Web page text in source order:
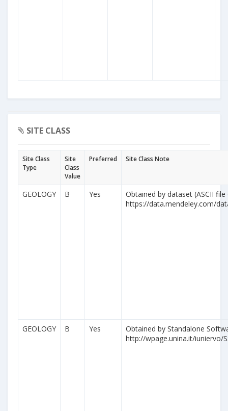
SITE CLASS
Site Class
Type
Site
Class
Value
Preferred Site Class Note
GEOLOGY B Yes
Obtained by dataset (ASCII file
https://data.mendeley.com/
GEOLOGY B Yes
Obtained by Standalone
http://wpage.unina.it/iuniervo/